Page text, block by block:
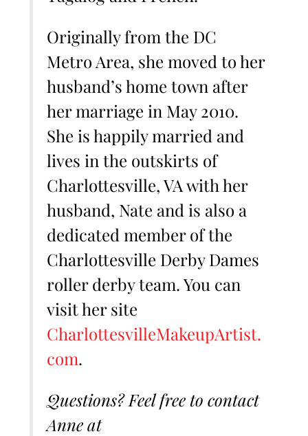
Originally from the DC
Metro Area, she moved to her
husband’s home town after
her marriage in May 2010.
She is happily married and
lives in the outskirts of
Charlottesville, VA with her
husband, Nate and is also a
dedicated member of the
Charlottesville Derby Dames
roller derby team. You can
visit her site
CharlottesvilleMakeupArtist.
com.
Questions? Feel free to contact
Anne at